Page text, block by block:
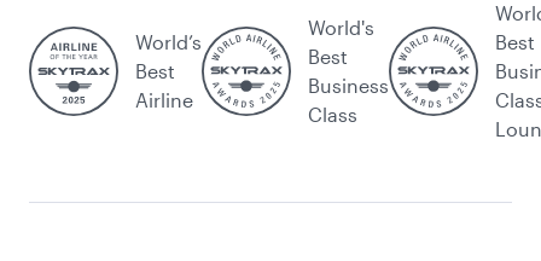
World’s
Best
Airline
World's
Best
Business
Class
Best